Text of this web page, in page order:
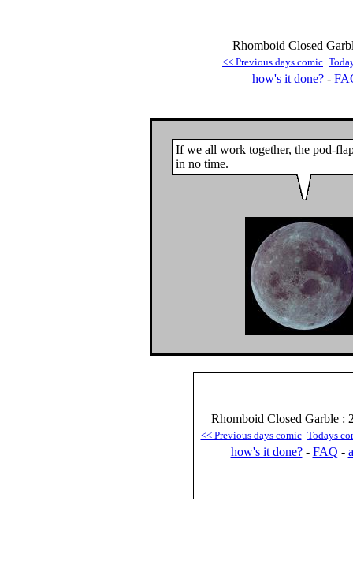
Rhomboid Closed
<< Previous days comic
how's it done? -
If we all work together, the pod-
in no time.
Rhomboid Closed Garble :
<< Previous days comic Todays
how's it done?- FAQ -